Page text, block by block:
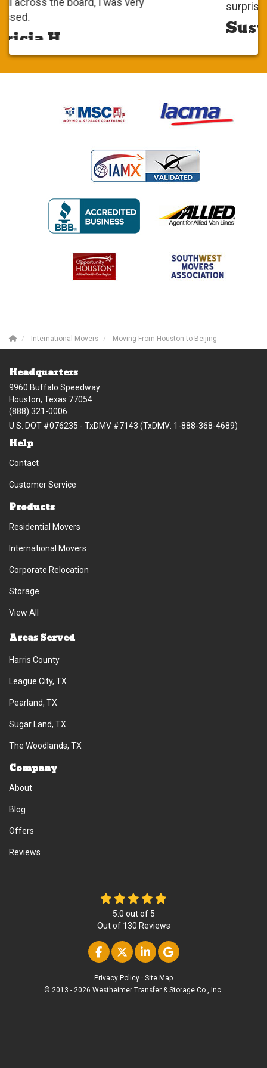
surprise. it was very positive.
Susy S.
International Movers Moving From Houston to Beijing
Headquarters
9960 Buffalo Speedway
Houston, Texas 77054
(888) 321-0006
U.S. DOT #076235 - TxDMV #7143 (TxDMV: 1-888-368-4689)
Help
Contact
Customer Service
Products
Residential Movers
International Movers
Corporate Relocation
Storage
View All
Areas Served
Harris County
League City, TX
Pearland, TX
Sugar Land, TX
The Woodlands, TX
Company
About
Blog
Offers
Reviews
5.0 out of 5
Out of 130 Reviews
Like us on Facebook
Follow us on Twitter
Follow us on
Review us on
Privacy Policy · Site Map
© 2013 - 2026 Westheimer Transfer & Storage Co., Inc.